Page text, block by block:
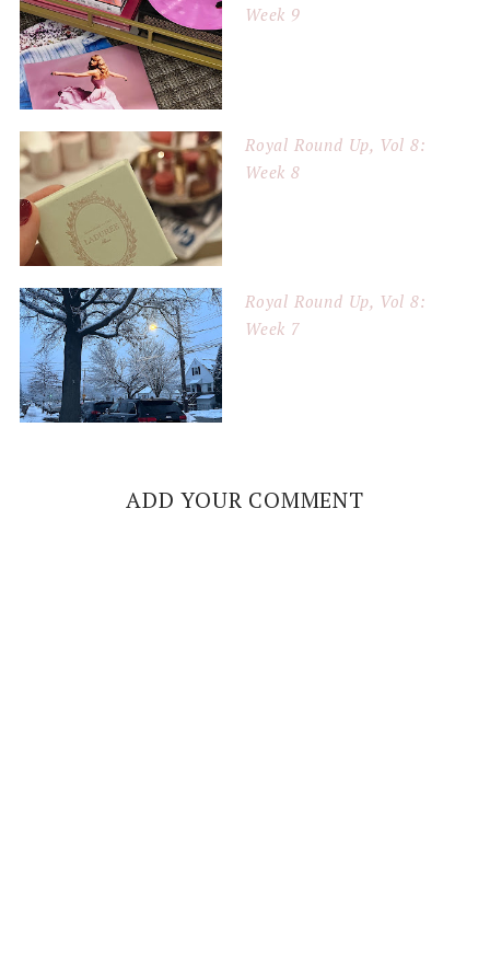
Week 9
Royal Round Up, Vol 8:
Week 8
Royal Round Up, Vol 8:
Week 7
ADD YOUR COMMENT